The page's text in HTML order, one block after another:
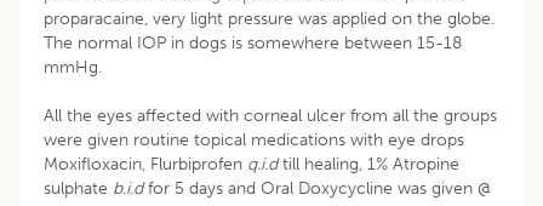
proparacaine, very light pressure was applied on the globe.
The normal IOP in dogs is somewhere between 15-18
mmHg.
All the eyes affected with corneal ulcer from all the groups
were given routine topical medications with eye drops
Moxifloxacin, Flurbiprofen q.i.dtill healing, 1% Atropine
sulphate b.i.dfor 5 days and Oral Doxycycline was given @